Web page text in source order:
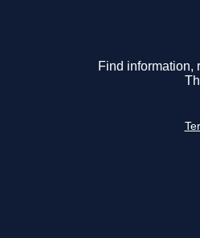
Find information,